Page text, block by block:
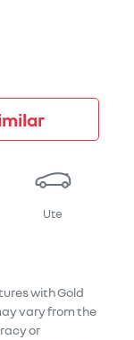
Ute
withGold
vary from the
or